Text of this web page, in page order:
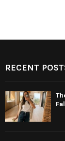
RECENT